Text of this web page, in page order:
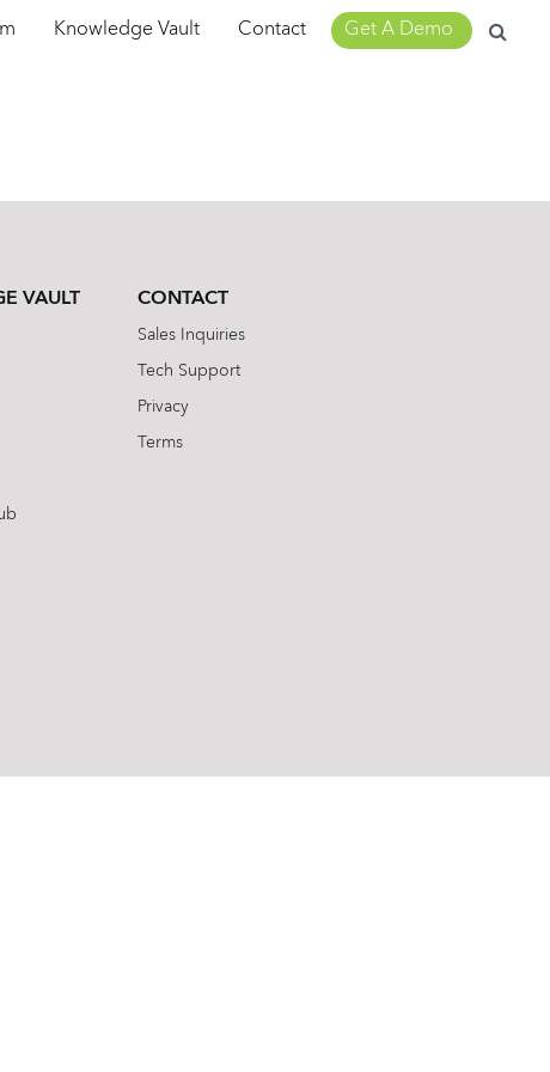
Knowledge Vault Contact Get A Demo
Search
for:
VAULT CONTACT
Sales Inquiries
Tech Support
Privacy
Terms